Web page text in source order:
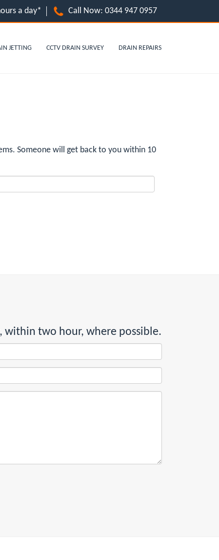
a day* Call Now: 0344 947 0957
JETTING CCTV DRAIN SURVEY DRAIN REPAIRS
Someone will get back to you within 10
two hour, where possible.